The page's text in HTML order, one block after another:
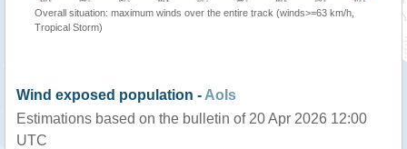
Overall situation: maximum winds over the entire track (winds>=63 km/h,
Tropical Storm)
Wind exposed population - AoIs
Estimations based on the bulletin of 20 Apr 2026 12:00
UTC